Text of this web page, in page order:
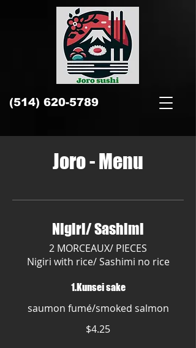
​(514) 620-5789
Joro - Menu
Nigiri/ Sashimi
2 MORCEAUX/ PIECES
Nigiri with rice/ Sashimi no rice
1.Kunsei sake
saumon fumé/smoked salmon
$4.25